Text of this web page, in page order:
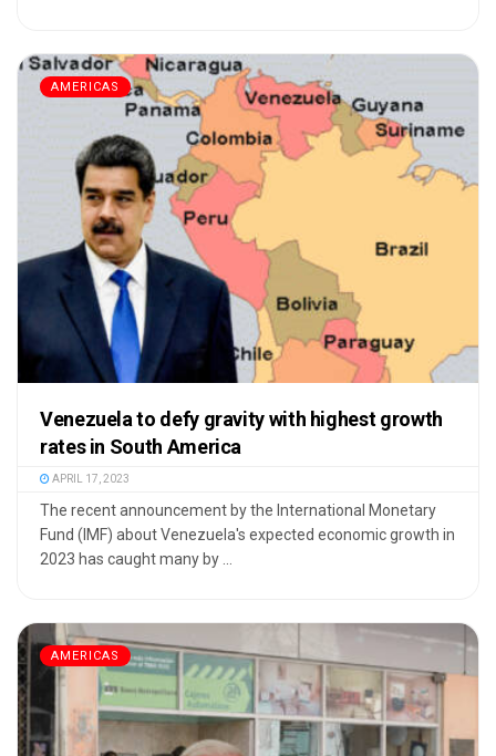
AMERICAS
Venezuela to defy gravity with highest growth
rates in South America
APRIL 17, 2023
The recent announcement by the International Monetary
Fund (IMF) about Venezuela's expected economic growth in
2023 has caught many by ...
AMERICAS